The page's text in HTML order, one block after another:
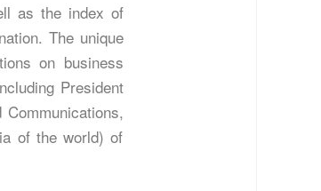
as the index of
The unique
on business
President
of the world) of